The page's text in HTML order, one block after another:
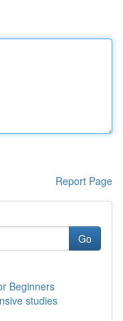
Report Page
Go
Beginners
studies